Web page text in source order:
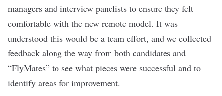
managers and interview panelists to ensure they felt
comfortable with the new remote model. It was
understood this would be a team effort, and we collected
feedback along the way from both candidates and
“FlyMates” to see what pieces were successful and to
identify areas for improvement.